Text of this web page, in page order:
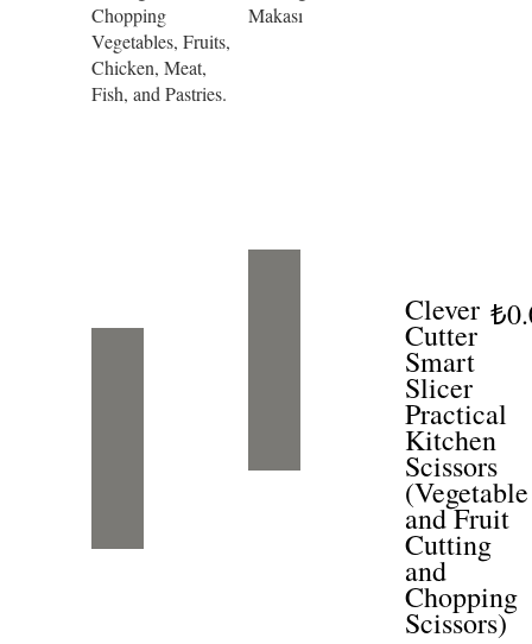
Clever
Cutter
Smart
Slicer
Practical
Kitchen
Scissors
(Vegetable
and Fruit
Cutting
and
Chopping
Scissors)